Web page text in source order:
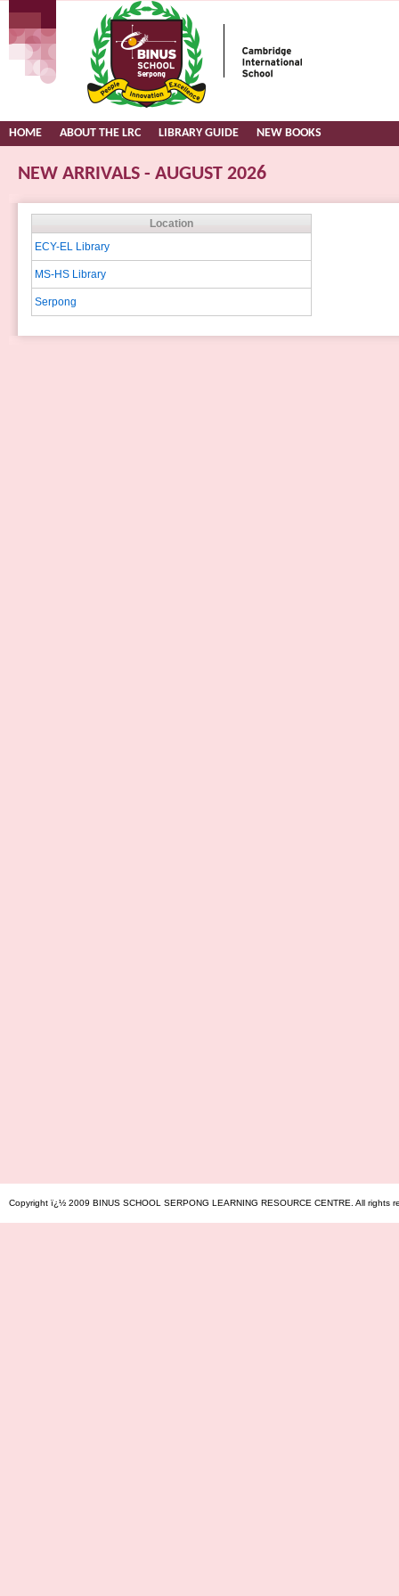
HOME ABOUT THE LRC LIBRARY GUIDE NEW BOOKS
NEW ARRIVALS - AUGUST 2026
Location
ECY-EL Library
MS-HS Library
Serpong
Copyright ï¿½ 2009 BINUS SCHOOL SERPONG LEARNING RESOURCE CENTRE. All